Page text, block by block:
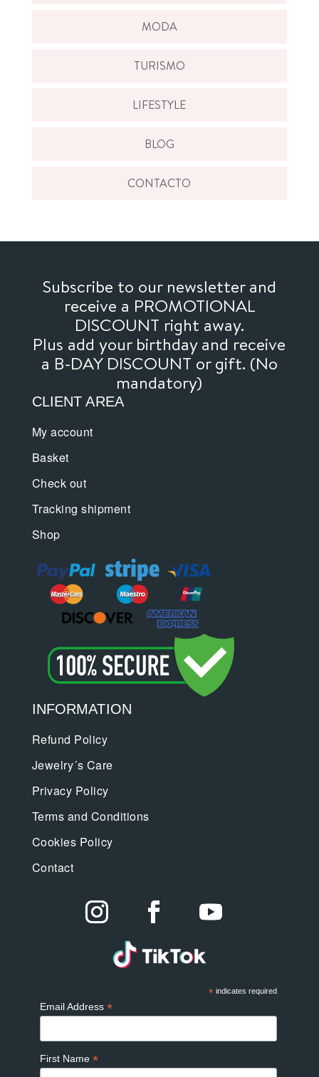
MODA
TURISMO
LIFESTYLE
BLOG
CONTACTO
Subscribe to our newsletter and
receive a PROMOTIONAL
DISCOUNT right away.
Plus add your birthday and receive
a B-DAY DISCOUNT or gift. (No
mandatory)
CLIENT AREA
My account
Basket
Check out
Tracking shipment
Shop
INFORMATION
Refund Policy
Jewelry´s Care
Privacy Policy
Terms and Conditions
Cookies Policy
Contact
* indicates required
Email Address *
First Name *